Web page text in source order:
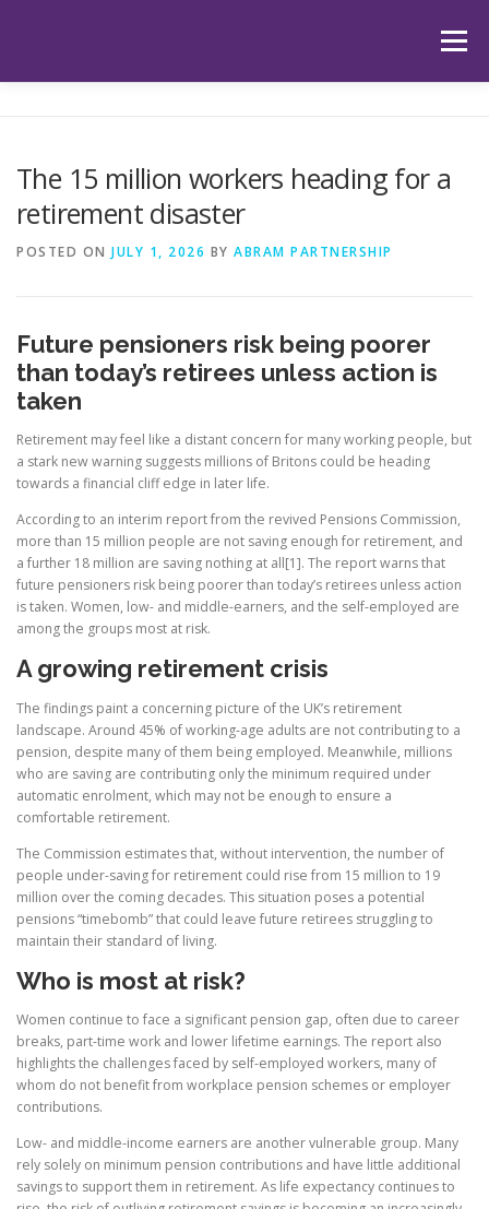
Menu
HUB LATEST ARTICLES
The 15 million workers heading for a
retirement disaster
POSTED ON JULY 1, 2026 BY ABRAM PARTNERSHIP
Future pensioners risk being poorer
than today’s retirees unless action is
taken
Retirement may feel like a distant concern for many working people, but
a stark new warning suggests millions of Britons could be heading
towards a financial cliff edge in later life.
According to an interim report from the revived Pensions Commission,
more than 15 million people are not saving enough for retirement, and
a further 18 million are saving nothing at all[1]. The report warns that
future pensioners risk being poorer than today’s retirees unless action
is taken. Women, low- and middle-earners, and the self-employed are
among the groups most at risk.
A growing retirement crisis
The findings paint a concerning picture of the UK’s retirement
landscape. Around 45% of working-age adults are not contributing to a
pension, despite many of them being employed. Meanwhile, millions
who are saving are contributing only the minimum required under
automatic enrolment, which may not be enough to ensure a
comfortable retirement.
The Commission estimates that, without intervention, the number of
people under-saving for retirement could rise from 15 million to 19
million over the coming decades. This situation poses a potential
pensions “timebomb” that could leave future retirees struggling to
maintain their standard of living.
Who is most at risk?
Women continue to face a significant pension gap, often due to career
breaks, part-time work and lower lifetime earnings. The report also
highlights the challenges faced by self-employed workers, many of
whom do not benefit from workplace pension schemes or employer
contributions.
Low- and middle-income earners are another vulnerable group. Many
rely solely on minimum pension contributions and have little additional
savings to support them in retirement. As life expectancy continues to